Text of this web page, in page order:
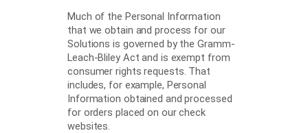
Much of the Personal Information
that we obtain and process for our
Solutions is governed by the Gramm-
Leach-Bliley Act and is exempt from
consumer rights requests. That
includes, for example, Personal
Information obtained and processed
for orders placed on our check
websites.